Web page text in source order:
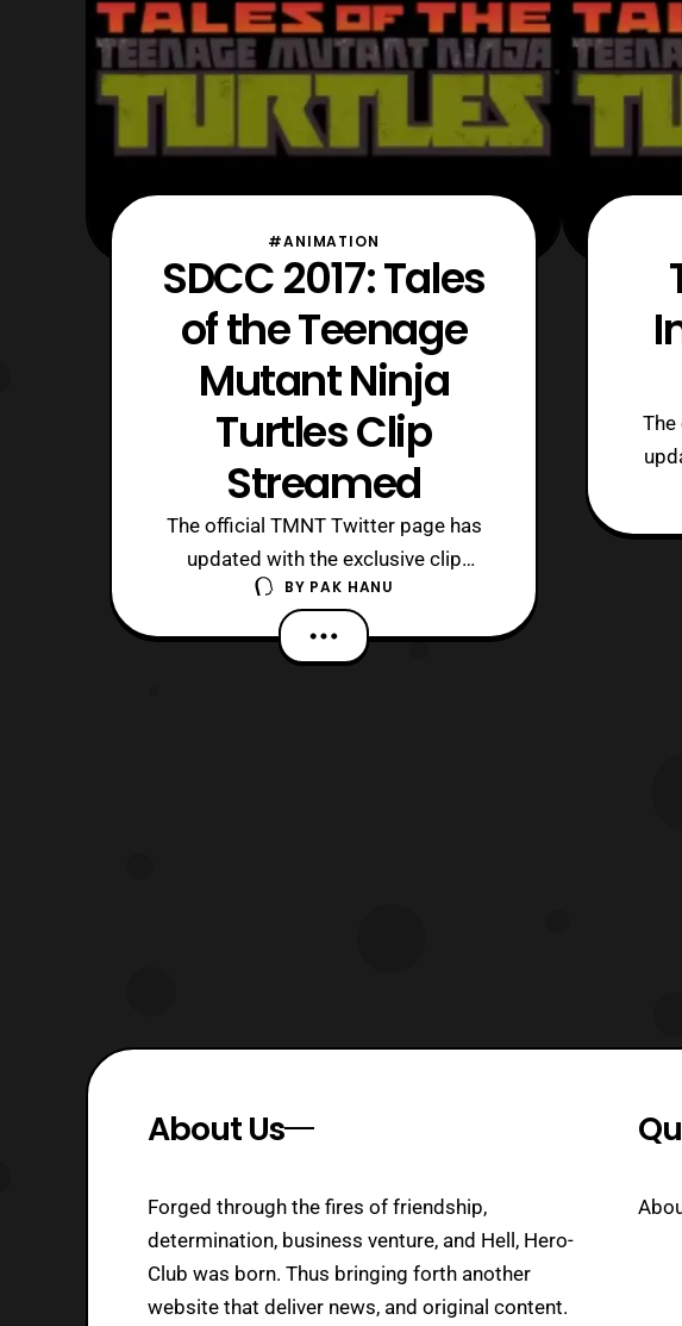
#ANIMATION
SDCC 2017: Tales
of the Teenage
Mutant Ninja
Turtles Clip
Streamed
The official TMNT Twitter page has
updated with the exclusive clip
for Tales of the Teenage Mutant Ninja
Turtles that was shown during
the TMNT panel at San Diego Comic
BY PAK HANU
The
About Us
Forged through the fires of friendship,
determination, business venture, and Hell, Hero-
Club was born. Thus bringing forth another
website that deliver news, and original content.